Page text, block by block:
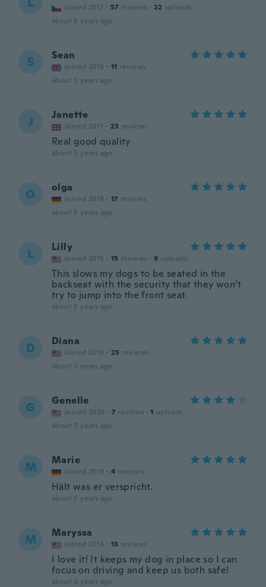
Joined 2017 · 57 reviews · 22 uploads
about 5 years ago
S Sean
Joined 2018 · 11 reviews
about 5 years ago
J Janette
Joined 2017 · 23 reviews
Real good quality
about 5 years ago
O olga
Joined 2018 · 17 reviews
about 5 years ago
L Lilly
Joined 2015 · 15 reviews · 9 uploads
This slows my dogs to be seated in the
backseat with the security that they won’t
try to jump into the front seat.
about 5 years ago
D Diana
Joined 2018 · 25 reviews
about 5 years ago
G Genelle
Joined 2020 · 7 reviews · 1 uploads
about 5 years ago
M Marie
Joined 2019 · 4 reviews
Hält was er verspricht.
about 5 years ago
M Maryssa
Joined 2014 · 13 reviews
I love it! It keeps my dog in place so I can
focus on driving and keep us both safe!
about 6 years ago